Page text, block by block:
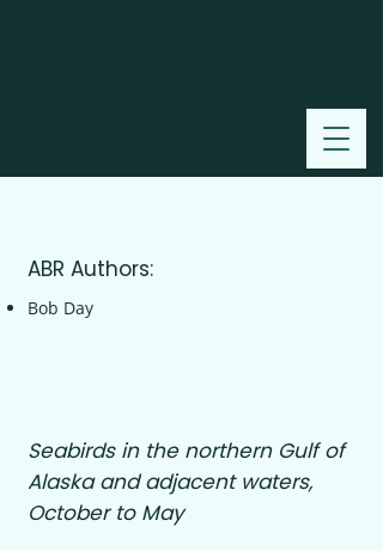
ABR Authors:
Bob Day
Seabirds in the northern Gulf of
Alaska and adjacent waters,
October to May